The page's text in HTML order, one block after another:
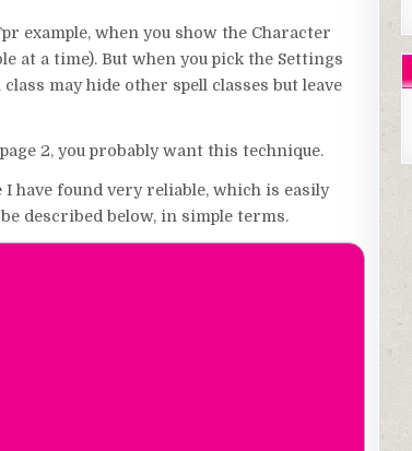
example, when you show the Character
at a time). But when you pick the Settings
may hide other spell classes but leave
2, you probably want this technique.
have found very reliable, which is easily
described below, in simple terms.